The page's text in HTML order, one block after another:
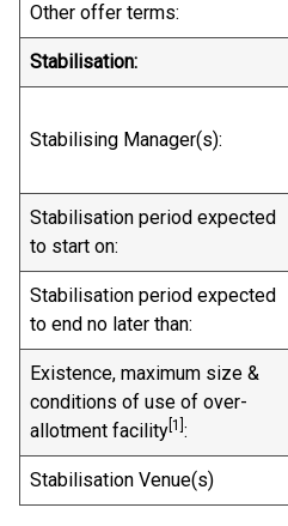
Other offer terms:
Stabilisation:
Stabilising Manager(s):
Stabilisation period expected
to start on:
Stabilisation period expected
to end no later than:
Existence, maximum size &
conditions of use of over-
allotment facility 1] :
Stabilisation Venue(s)